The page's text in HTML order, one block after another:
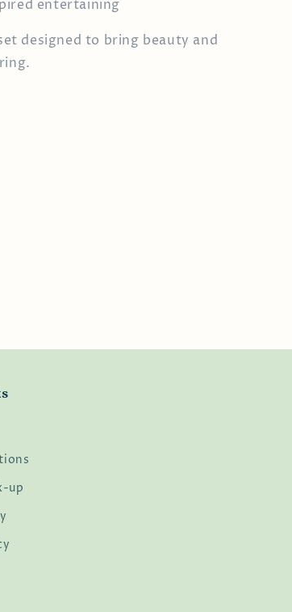
entertaining
designed to bring beauty and
up